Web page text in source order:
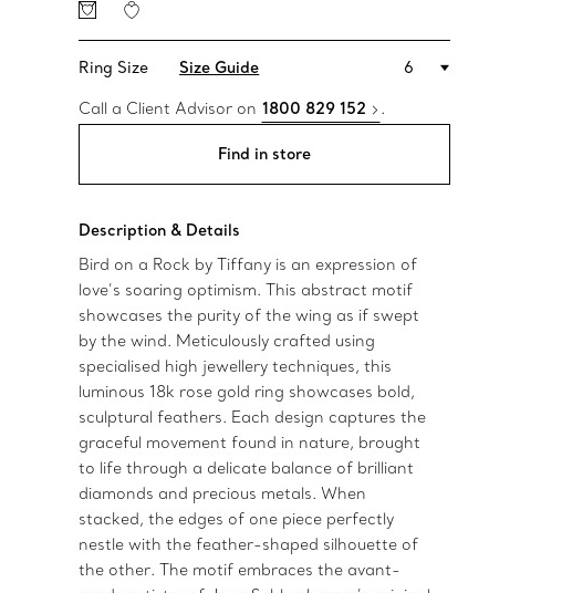
Ring Size Size Guide 6
Call a Client Advisor on 1800 829 152 .
Find in store
Description & Details
Bird on a Rock by Tiffany is an expression of
love’s soaring optimism. This abstract motif
showcases the purity of the wing as if swept
by the wind. Meticulously crafted using
specialised high jewellery techniques, this
luminous 18k rose gold ring showcases bold,
sculptural feathers. Each design captures the
graceful movement found in nature, brought
to life through a delicate balance of brilliant
diamonds and precious metals. When
stacked, the edges of one piece perfectly
nestle with the feather-shaped silhouette of
the other. The motif embraces the avant-